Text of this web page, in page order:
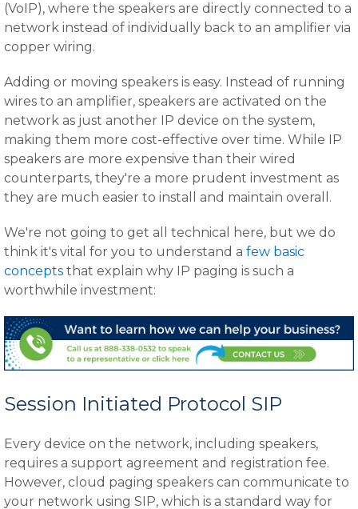
(VoIP), where the speakers are directly connected to a
network instead of individually back to an amplifier via
copper wiring.
Adding or moving speakers is easy. Instead of running
wires to an amplifier, speakers are activated on the
network as just another IP device on the system,
making them more cost-effective over time. While IP
speakers are more expensive than their wired
counterparts, they're a more prudent investment as
they are much easier to install and maintain overall.
We're not going to get all technical here, but we do
think it's vital for you to understand a few basic
concepts that explain why IP paging is such a
worthwhile investment:
Session Initiated Protocol SIP
Every device on the network, including speakers,
requires a support agreement and registration fee.
However, cloud paging speakers can communicate to
your network using SIP, which is a standard way for